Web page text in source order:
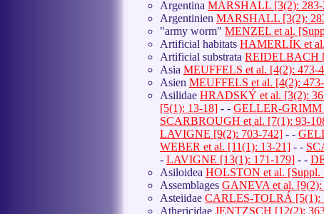
Argentina MARSHALL [3(2): 283-
Argentinien MARSHALL [3(2):
"army worm" MENZEL et al.
Artificial habitats HAMERLÍK et
Artificial substrata REIDELBACH
Asia MEUFFELS et al. [4(2): 473-
Asien MEUFFELS et al. [4(2):
Asilidae HRADSKÝ et al. [3(2):
[5(1): 13-18] - - GELLER-GRIMM
SCARBROUGH et al. [7(1): 93-
LAVIGNE [9(2): 703-742] - -
WEBER et al. [11(1): 13-21] - -
- LAVIGNE [13(1): 171-179] - -
Asiloidea HOLSTON et al. [Suppl.
Assemblages GANEVA et al. [9(2):
Asteiidae CARLES-TOLRÁ [5(1):
Athericidae JENTZSCH [12(2):